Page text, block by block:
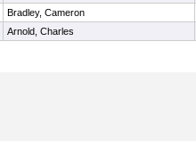
Bradley, Cameron
Arnold, Charles